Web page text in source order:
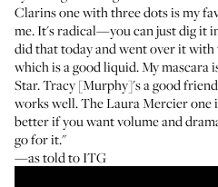
Clarins onewith three dots is my
me. It's radical—you can just dig it
did that today and went over it with
which is a good liquid. My mascara
Star. Tracy [Murphy]'s a good
works well. The Laura Mercier one
better if you want volume and
go for it."
—as told to ITG